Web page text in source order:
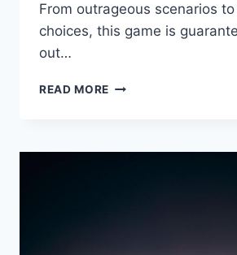
From outrageous scenarios
choices, this game is
out⁢…
READ MORE PLAYFUL
YOU